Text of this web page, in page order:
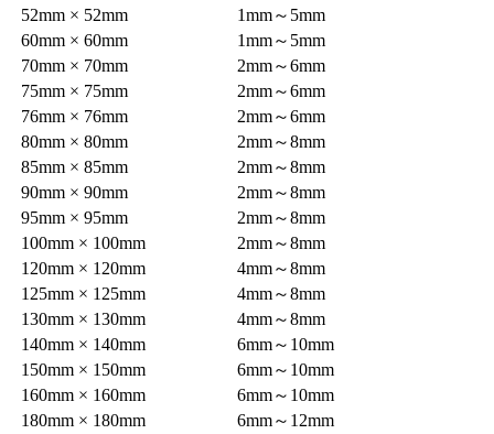
52mm × 52mm
1mm～5mm
60mm × 60mm
1mm～5mm
70mm × 70mm
2mm～6mm
75mm × 75mm
2mm～6mm
76mm × 76mm
2mm～6mm
80mm × 80mm
2mm～8mm
85mm × 85mm
2mm～8mm
90mm × 90mm
2mm～8mm
95mm × 95mm
2mm～8mm
100mm × 100mm
2mm～8mm
120mm × 120mm
4mm～8mm
125mm × 125mm
4mm～8mm
130mm × 130mm
4mm～8mm
140mm × 140mm
6mm～10mm
150mm × 150mm
6mm～10mm
160mm × 160mm
6mm～10mm
180mm × 180mm
6mm～12mm